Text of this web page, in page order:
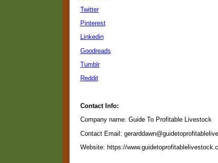
Twitter
Pinterest
Linkedin
Goodreads
Tumblr
Reddit
Contact Info:
Company name: Guide To Profitable Livestock
Contact Email:
Website: https://